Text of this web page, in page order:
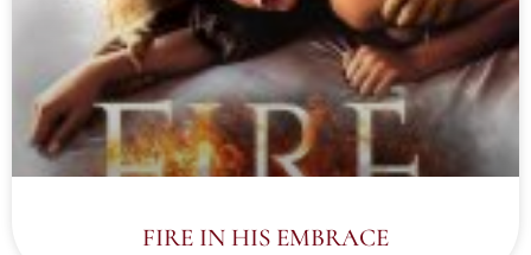
FIRE IN HIS EMBRACE